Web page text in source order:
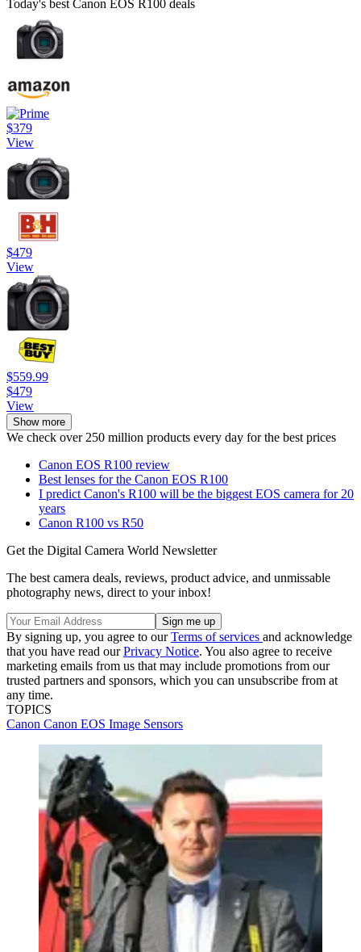
Today's best Canon EOS R100 deals
$379
View
$479
View
$559.99
$479
View
Show more
We check over 250 million products every day for the best prices
Canon EOS R100 review
Best lenses for the Canon EOS R100
I predict Canon's R100 will be the biggest EOS camera for 20
years
Canon R100 vs R50
Get the Digital Camera World Newsletter
The best camera deals, reviews, product advice, and unmissable
photography news, direct to your inbox!
By signing up, you agree to ourTerms of services and acknowledge
that you have read ourPrivacy Notice. You also agree to receive
marketing emails from us that may include promotions from our
trusted partners and sponsors, which you can unsubscribe from at
any time.
TOPICS
Canon Canon EOS Image Sensors